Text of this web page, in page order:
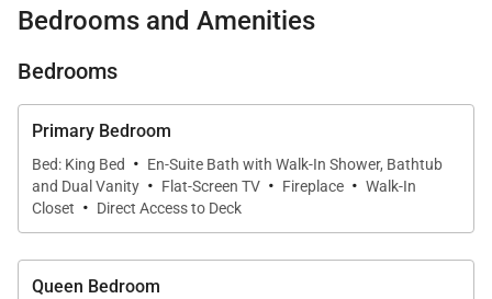
The fully equipped professional kitchen will inspire
Viking range and GE Monogram appliances are
countertops.
Bedrooms and Amenities
Bedrooms
Primary Bedroom
Bed: King Bed · En-Suite Bath with Walk-In Shower, Bathtub
and Dual Vanity · Flat-Screen TV · Fireplace · Walk-In
Closet · Direct Access to Deck
Queen Bedroom